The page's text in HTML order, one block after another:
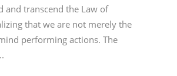
and transcend the Law of
that we are not merely the
performing actions. The